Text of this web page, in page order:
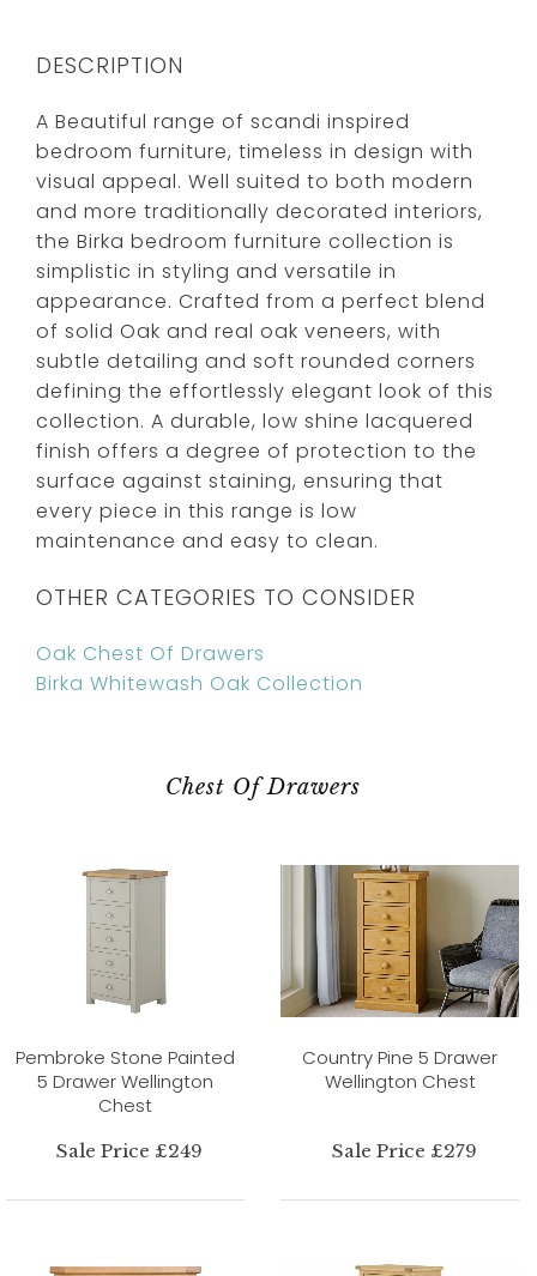
DESCRIPTION
A Beautiful range of scandi inspired
bedroom furniture, timeless in design with
visual appeal. Well suited to both modern
and more traditionally decorated interiors,
the Birka bedroom furniture collection is
simplistic in styling and versatile in
appearance. Crafted from a perfect blend
of solid Oak and real oak veneers, with
subtle detailing and soft rounded corners
defining the effortlessly elegant look of this
collection. A durable, low shine lacquered
finish offers a degree of protection to the
surface against staining, ensuring that
every piece in this range is low
maintenance and easy to clean.
OTHER CATEGORIES TO CONSIDER
Oak Chest Of Drawers
Birka Whitewash Oak Collection
Chest Of Drawers
Pembroke Stone Painted
5 Drawer Wellington
Chest
Sale Price £249
Country Pine 5 Drawer
Wellington Chest
Sale Price £279